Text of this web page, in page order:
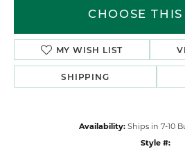
CHOOSE
MY WISH LIST
SHIPPING
Availability: Ships in 7-10
Style #: